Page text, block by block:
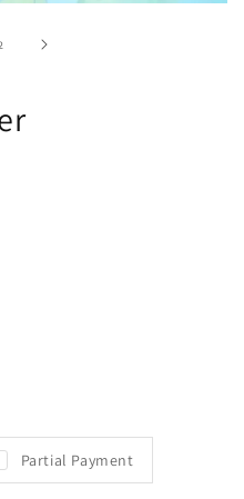
Partial Payment